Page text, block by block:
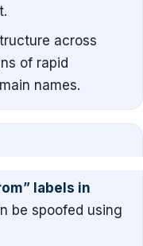
across
of rapid
names.
labels in
be spoofed using